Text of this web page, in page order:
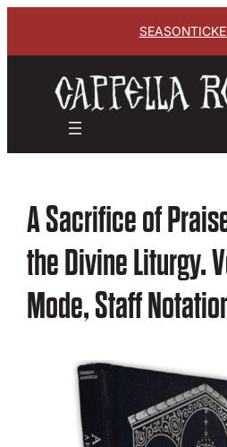
SEASON
A Sacrifice of
the Divine Liturgy.
Mode, Staff